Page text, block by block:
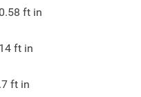
ft in
ft in
ft in